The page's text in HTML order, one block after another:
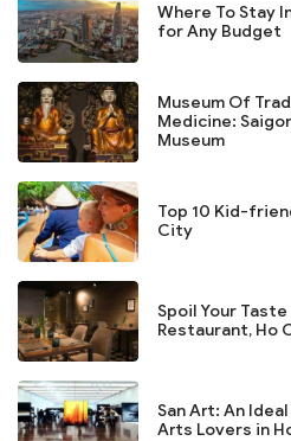
Where To Stay
for Any Budget
Museum Of
Medicine:
Museum
Top 10 Kid-
City
Spoil Your
Restaurant, Ho
San Art: An
Arts Lovers in